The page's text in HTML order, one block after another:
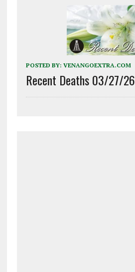
POSTED BY: VENANGOEXTRA.COM
Recent Deaths 03/27/26